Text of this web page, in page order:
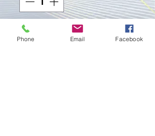
Add to Cart
Phone Email Facebook